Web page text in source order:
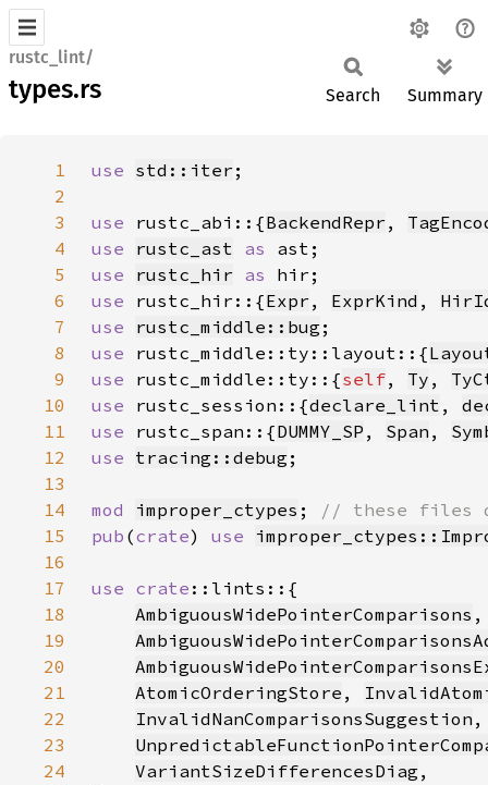
rustc_lint/
types.rs Search Summary
1 use std::iter
2
3
use rustc_abi::{BackendRepr ,
4
use rustc_ast as
5
use rustc_hir as
6
use rustc_hir::{Expr , ExprKind ,
7
use rustc_middle::bug
8
use rustc_middle::ty::layout::{
9
use rustc_middle::ty::{self, Ty ,
10
use rustc_session::{declare_lint ,
11
use rustc_span::{DUMMY_SP , Span ,
12
use tracing::debug
13
14
mod improper_ctypes ;
15
pub (crate) use
16
17
use crate
18
AmbiguousWidePointerComparisons
19
20
21
AtomicOrderingStore ,
22
InvalidNanComparisonsSuggestion
23
24
VariantSizeDifferencesDiag